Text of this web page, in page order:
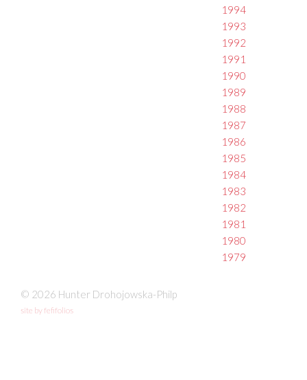
1994
1993
1992
1991
1990
1989
1988
1987
1986
1985
1984
1983
1982
1981
1980
1979
© 2026 Hunter Drohojowska-Philp
site by fefifolios